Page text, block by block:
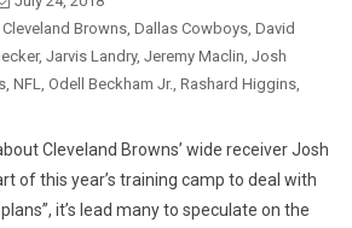
Cleveland Browns Dallas Cowboys David
, Jarvis Landry, Jeremy Maclin Josh
NFL Odell Beckham Jr. Rashard Higgins
Cleveland Browns’ wide receiver Josh
of this year’s training camp to deal with
it’s lead many to speculate on the